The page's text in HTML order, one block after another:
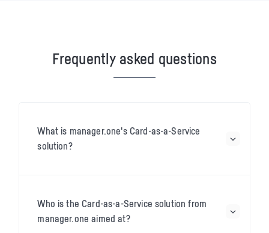
Frequently asked questions
What is manager.one's Card-as-a-Service
solution?
Who is the Card-as-a-Service solution from
manager.one aimed at?